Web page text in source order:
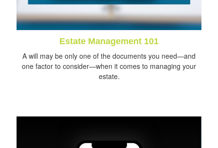
Estate Management 101
A will may be only one of the documents you need—and
one factor to consider—when it comes to managing your
estate.